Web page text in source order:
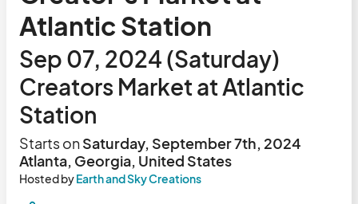
Atlantic Station
Sep 07, 2024 (Saturday)
Creators Market at Atlantic
Station
Starts onSaturday, September 7th, 2024
Atlanta, Georgia, United States
Hosted byEarth and Sky Creations